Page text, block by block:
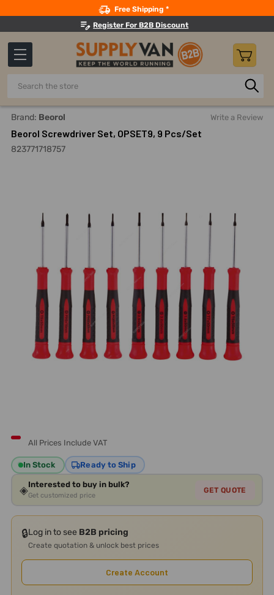
Free Shipping *
Register For B2B Discount
Search
Home Hand Tools
Brand: Beorol Write a Review
Beorol Screwdriver Set, OPSET9, 9 Pcs/Set
823771718757
All Prices Include VAT
In Stock Ready to Ship
◈Interested to buy in bulk?
Get customized price
GET QUOTE
🔒Log in to see B2B pricing
Create quotation & unlock best prices
Create Account